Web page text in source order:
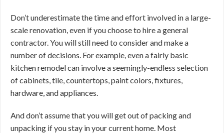
Don’t underestimate the time and effort involved in a large-
scale renovation, even if you choose to hire a general
contractor. You will still need to consider and make a
number of decisions. For example, even a fairly basic
kitchen remodel can involve a seemingly-endless selection
of cabinets, tile, countertops, paint colors, fixtures,
hardware, and appliances.
And don’t assume that you will get out of packing and
unpacking if you stay in your current home. Most